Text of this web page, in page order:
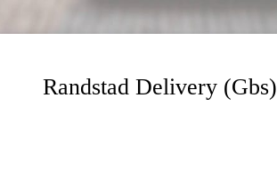
Randstad Delivery